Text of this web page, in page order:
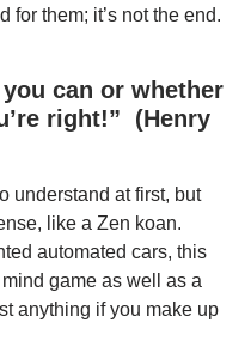
for them; it’s not the end.
can or whether
right!” (Henry
understand at first, but
like a Zen koan.
automated cars, this
game as well as a
anything if you make up